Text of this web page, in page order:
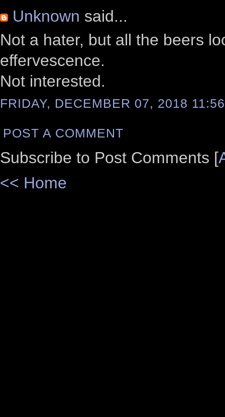
Unknown said...
Not a hater, but all the beers
effervescence.
Not interested.
FRIDAY, DECEMBER 07, 2018
POST A COMMENT
Subscribe to Post Comments [
<< Home